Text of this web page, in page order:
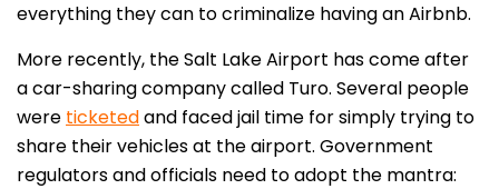
everything they can to criminalize having an Airbnb.
More recently, the Salt Lake Airport has come after
a car-sharing company called Turo. Several people
were ticketedand faced jail time for simply trying to
share their vehicles at the airport. Government
regulators and officials need to adopt the mantra: